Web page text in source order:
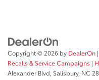
Copyright © 2026 by DealerOn |
Recalls & Service Campaigns |
Alexander Blvd, Salisbury, NC